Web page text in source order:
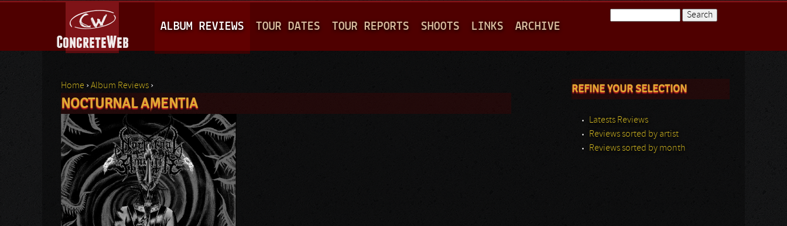
A
I
M
E
N
U
ALBUM REVIEWS TOUR DATES TOUR REPORTS SHOOTS LINKS ARCHIVE
You are here
Home ›Album Reviews ›
NOCTURNAL AMENTIA
REFINE YOUR SELECTION
Latests Reviews
Reviews sorted by artist
Reviews sorted by month